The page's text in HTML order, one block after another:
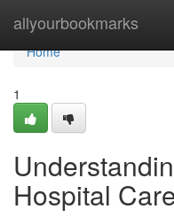
allyourbookmarks
Home
Home
1
Hospital